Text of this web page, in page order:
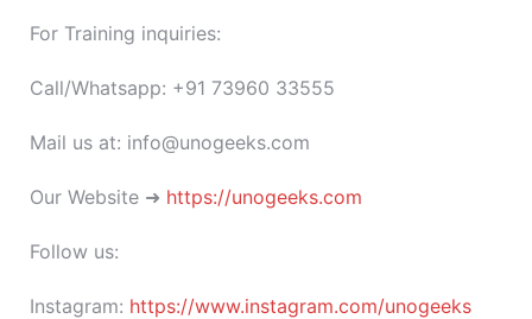
For Training inquiries:
Call/Whatsapp: +91 73960 33555
Mail us at: info@unogeeks.com
Our Website ➜ https://unogeeks.com
Follow us:
Instagram: https://www.instagram.com/unogeeks